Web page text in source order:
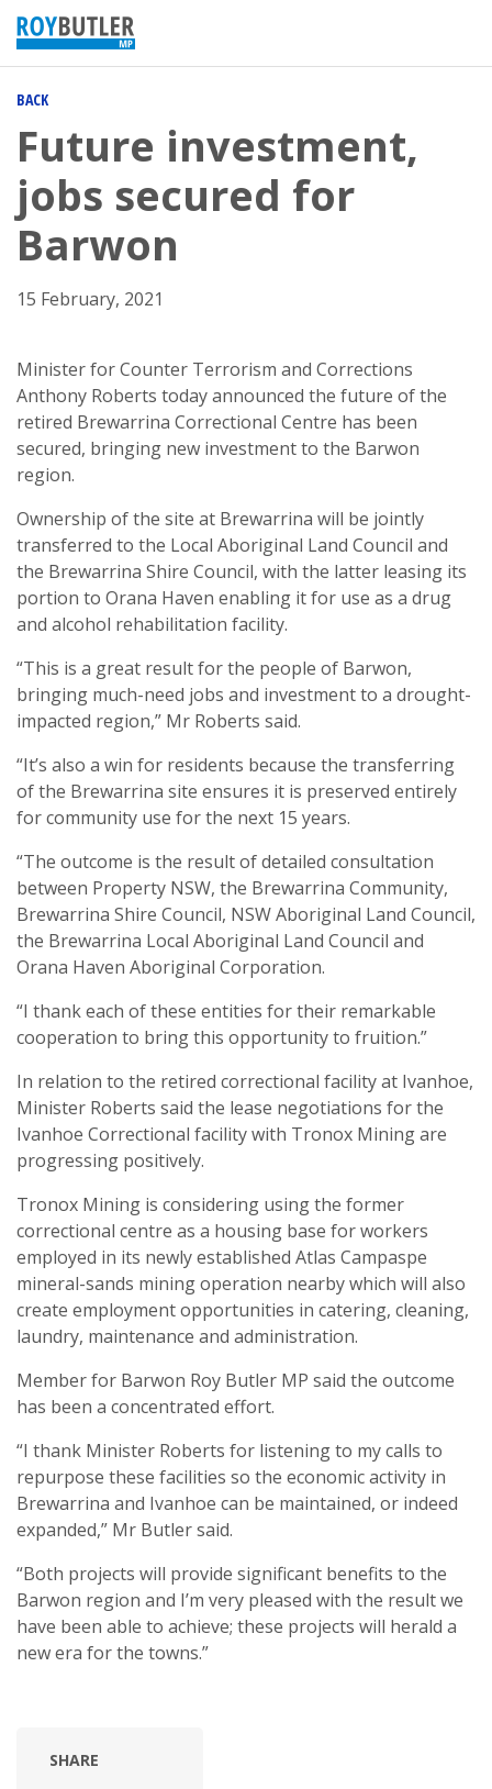
BACK
Future investment,
jobs secured for
Barwon
15 February, 2021
Minister for Counter Terrorism and Corrections
Anthony Roberts today announced the future of the
retired Brewarrina Correctional Centre has been
secured, bringing new investment to the Barwon
region.
Ownership of the site at Brewarrina will be jointly
transferred to the Local Aboriginal Land Council and
the Brewarrina Shire Council, with the latter leasing its
portion to Orana Haven enabling it for use as a drug
and alcohol rehabilitation facility.
“This is a great result for the people of Barwon,
bringing much-need jobs and investment to a drought-
impacted region,” Mr Roberts said.
“It’s also a win for residents because the transferring
of the Brewarrina site ensures it is preserved entirely
for community use for the next 15 years.
“The outcome is the result of detailed consultation
between Property NSW, the Brewarrina Community,
Brewarrina Shire Council, NSW Aboriginal Land Council,
the Brewarrina Local Aboriginal Land Council and
Orana Haven Aboriginal Corporation.
“I thank each of these entities for their remarkable
cooperation to bring this opportunity to fruition.”
In relation to the retired correctional facility at Ivanhoe,
Minister Roberts said the lease negotiations for the
Ivanhoe Correctional facility with Tronox Mining are
progressing positively.
Tronox Mining is considering using the former
correctional centre as a housing base for workers
employed in its newly established Atlas Campaspe
mineral-sands mining operation nearby which will also
create employment opportunities in catering, cleaning,
laundry, maintenance and administration.
Member for Barwon Roy Butler MP said the outcome
has been a concentrated effort.
“I thank Minister Roberts for listening to my calls to
repurpose these facilities so the economic activity in
Brewarrina and Ivanhoe can be maintained, or indeed
expanded,” Mr Butler said.
“Both projects will provide significant benefits to the
Barwon region and I’m very pleased with the result we
have been able to achieve; these projects will herald a
new era for the towns.”
SHARE